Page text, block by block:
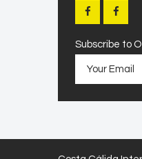
Subscribe to